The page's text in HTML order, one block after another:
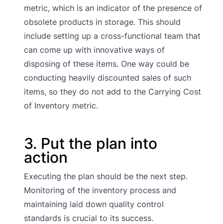
metric, which is an indicator of the presence of
obsolete products in storage. This should
include setting up a cross-functional team that
can come up with innovative ways of
disposing of these items. One way could be
conducting heavily discounted sales of such
items, so they do not add to the Carrying Cost
of Inventory metric.
3. Put the plan into
action
Executing the plan should be the next step.
Monitoring of the inventory process and
maintaining laid down quality control
standards is crucial to its success.